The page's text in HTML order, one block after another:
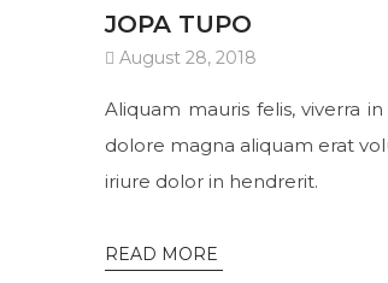
JOPA TUPO
August 28, 2018
Aliquam mauris felis, viverra
dolore magna aliquam erat
iriure dolor in hendrerit.
READ MORE